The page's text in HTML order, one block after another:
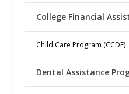
College Financial
Child Care Program (CCDF)
Dental Assistance